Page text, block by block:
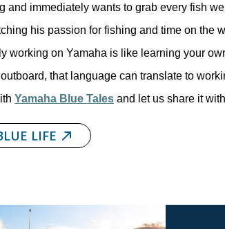
and immediately wants to grab every fish
his passion for fishing and time on the
working on Yamaha is like learning your
that language can translate to
Yamaha Blue Tales and let us share it
LIFE